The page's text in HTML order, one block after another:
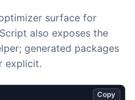
surface for
also exposes the
generated packages
explicit.
Copy